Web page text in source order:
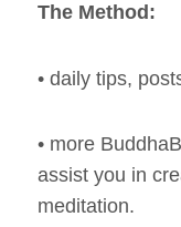
The Method:
• daily tips,
• more
assist you in
meditation.